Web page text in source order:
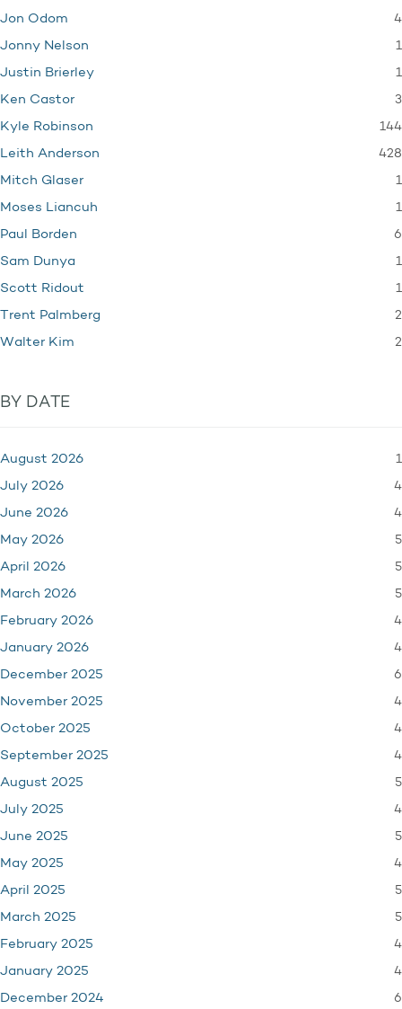
Jon Odom 4
Jonny Nelson 1
Justin Brierley 1
Ken Castor 3
Kyle Robinson 144
Leith Anderson 428
Mitch Glaser 1
Moses Liancuh 1
Paul Borden 6
Sam Dunya 1
Scott Ridout 1
Trent Palmberg 2
Walter Kim 2
BY DATE
August 2026 1
July 2026 4
June 2026 4
May 2026 5
April 2026 5
March 2026 5
February 2026 4
January 2026 4
December 2025 6
November 2025 4
October 2025 4
September 2025 4
August 2025 5
July 2025 4
June 2025 5
May 2025 4
April 2025 5
March 2025 5
February 2025 4
January 2025 4
December 2024 6